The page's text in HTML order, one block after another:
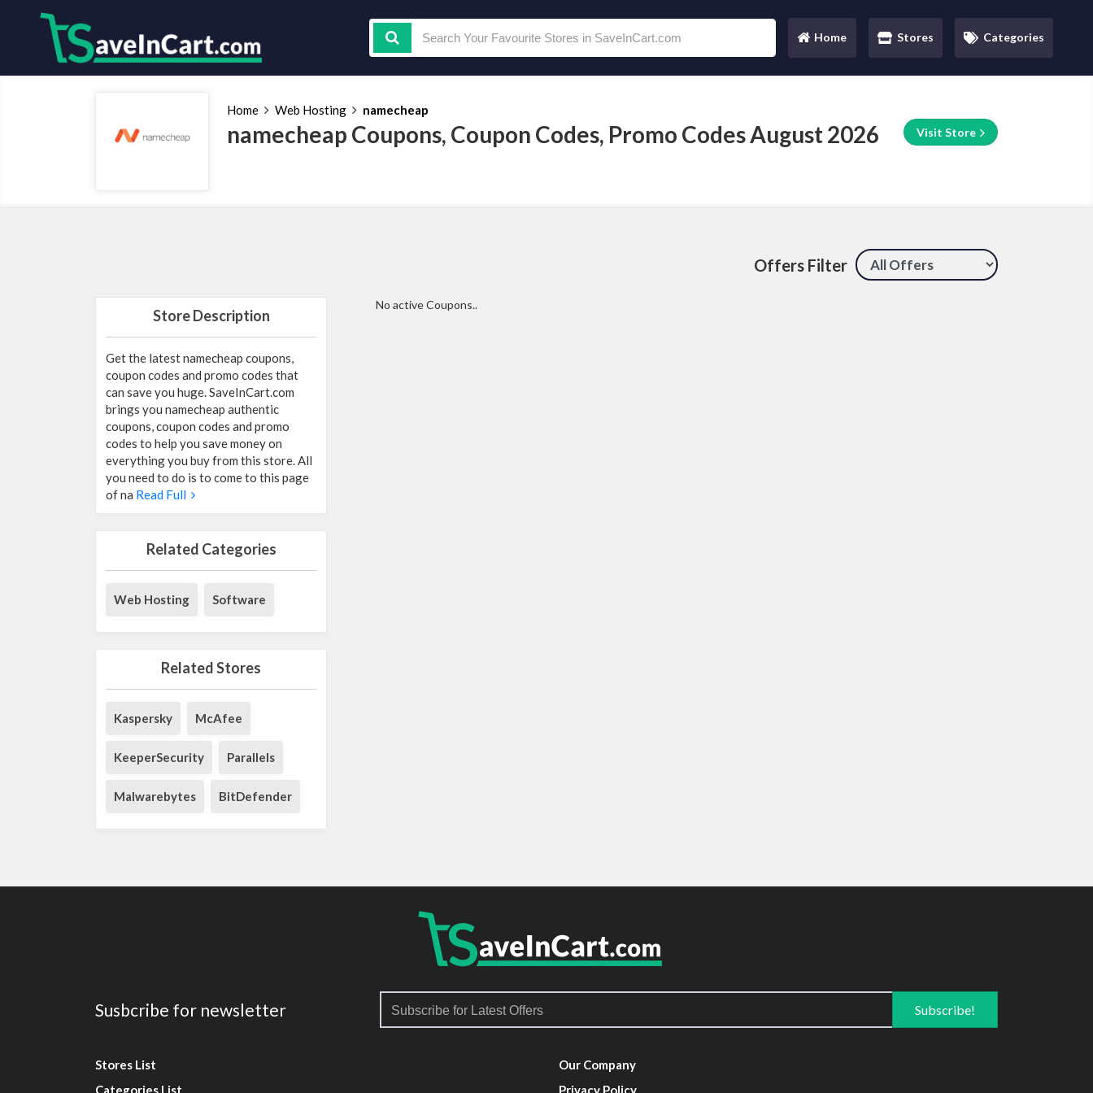
Home
(current) Stores Categories
Home Web Hosting namecheap
namecheap Coupons, Coupon Codes, Promo Codes August 2026 Visit Store
Offers Filter
Store Description
Get the latest namecheap coupons,
coupon codes and promo codes that
can save you huge. SaveInCart.com
brings you namecheap authentic
coupons, coupon codes and promo
codes to help you save money on
everything you buy from this store. All
you need to do is to come to this page
of na Read Full
Related Categories
Web Hosting Software
Related Stores
Kaspersky McAfee
KeeperSecurity Parallels
Malwarebytes BitDefender
No active Coupons..
Susbcribe for newsletter
Stores List
Categories List
Our Company
Privacy Policy